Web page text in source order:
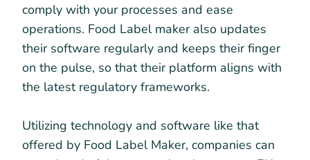
comply with your processes and ease
operations. Food Label maker also updates
their software regularly and keeps their finger
on the pulse, so that their platform aligns with
the latest regulatory frameworks.
Utilizing technology and software like that
offered by Food Label Maker, companies can